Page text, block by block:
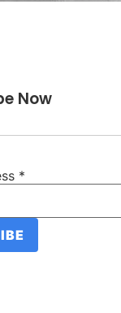
Now
*